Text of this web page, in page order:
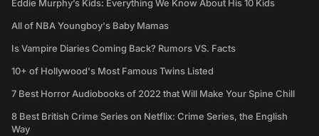
Eddie Murphy’s Kids: Everything We Know About His 10 Kids
All of NBA Youngboy's Baby Mamas
Is Vampire Diaries Coming Back? Rumors VS. Facts
10+ of Hollywood's Most Famous Twins Listed
7 Best Horror Audiobooks of 2022 that Will Make Your Spine Chill
8 Best British Crime Series on Netflix: Crime Series, the English
Way